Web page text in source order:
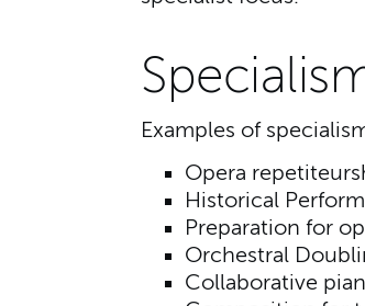
Examples of
Opera
Historical
Preparation for
Orchestral
Collaborative